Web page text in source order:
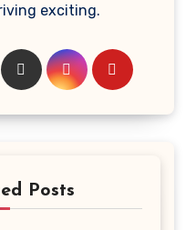
exciting.
Posts